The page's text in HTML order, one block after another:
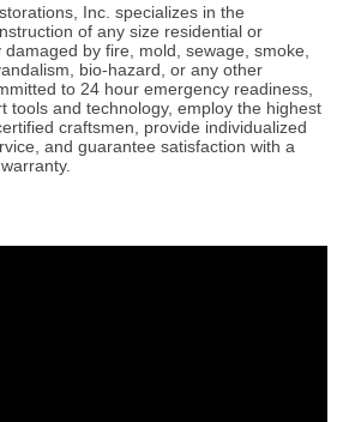
Inc. specializes in the
of any size residential or
by fire, mold, sewage, smoke,
bio-hazard, or any other
to 24 hour emergency readiness,
tools and technology, employ the highest
craftsmen, provide individualized
and guarantee satisfaction with a